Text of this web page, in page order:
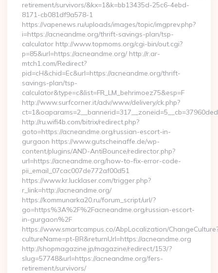
retirement/survivors/&kx=1&k=bb13435d-25c6-4ebd-
8171-cb081df9a578-1
https://vapenews.ru/uploads/images/topic/imgprev.php?
i=https://acneandme.org/thrift-savings-plan/tsp-
calculator http://www.topmoms.org/cgi-bin/out.cgi?
p=85&url=https://acneandme.org/ http://r.ar-
mtch1.com/Redirect?
pid=cH&chid=Ec&url=https://acneandme.org/thrift-
savings-plan/tsp-
calculator&type=c&list=FR_LM_behrimoez75&esp=F
http://www.surfcorner.it/adv/www/delivery/ck.php?
http://ru.wifi4b.com/bitrix/redirect.php?
goto=https://acneandme.org/russian-escort-in-
gurgaon https://www.gutscheinaffe.de/wp-
content/plugins/AND-AntiBounce/redirector.php?
url=https://acneandme.org/how-to-fix-error-code-
pii_email_07cac007de772af00d51
https://www.kr.lucklaser.com/trigger.php?
r_link=http://acneandme.org/
https://kommunarka20.ru/forum_script/url/?
go=https%3A%2F%2Facneandme.org/russian-escort-
in-gurgaon%2F
https://www.smartcampus.co/AbpLocalization/
cultureName=pt-BR&returnUrl=https://acneandme.org
http://shopmagazine.jp/magazine/redirect/153/?
slug=57748&url=https://acneandme.org/fers-
retirement/survivors/